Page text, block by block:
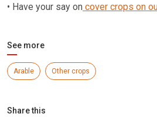
• Have your say on cover crops on
See more
Arable Other crops
Share this